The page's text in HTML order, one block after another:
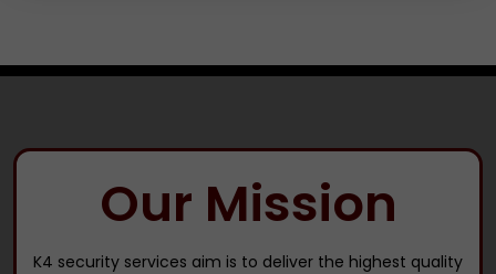
Our Mission
K4 security services aim is to deliver the highest quality